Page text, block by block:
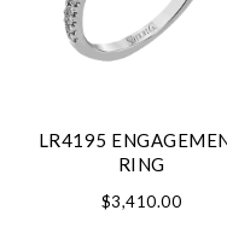
LR4195
RING
$3,410.00